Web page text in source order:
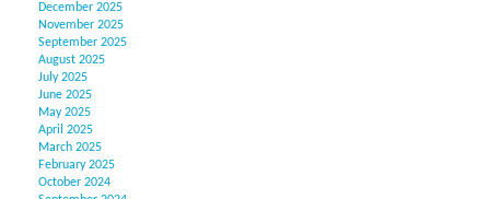
December 2025
November 2025
September 2025
August 2025
July 2025
June 2025
May 2025
April 2025
March 2025
February 2025
October 2024